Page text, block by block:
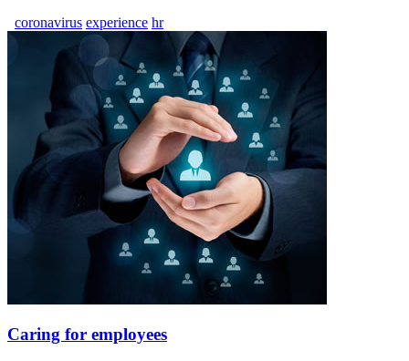
coronavirus experience hr
Caring for employees